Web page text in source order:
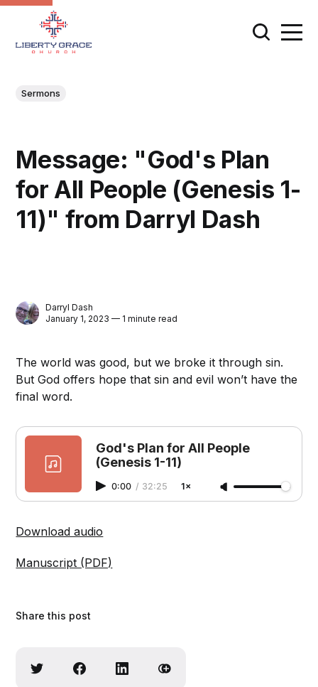
Sermons
Message: "God's Plan
for All People (Genesis 1-
11)" from Darryl Dash
Darryl Dash
January 1, 2023 — 1 minute read
The world was good, but we broke it through sin.
But God offers hope that sin and evil won’t have the
final word.
God's Plan for All People
(Genesis 1-11)
0:00 / 32:25 1×
Download audio
Manuscript (PDF)
Share this post